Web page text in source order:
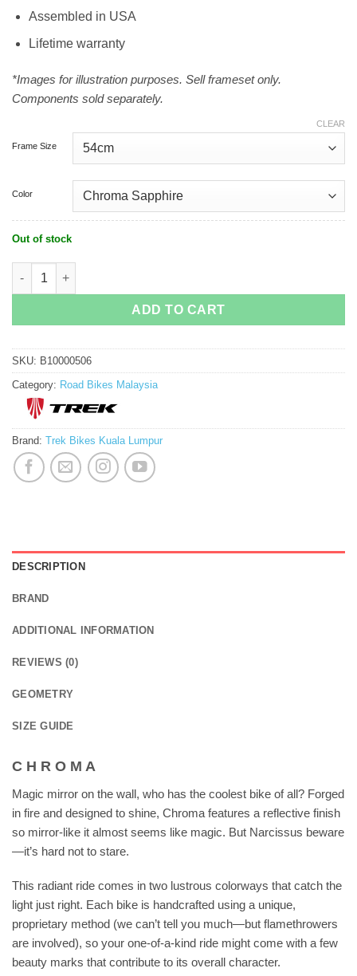
Assembled in USA
Lifetime warranty
*Images for illustration purposes. Sell frameset only.
Components sold separately.
Frame Size
Color
CLEAR
Out of stock
ADD TO CART
SKU: B10000506
Category: Road Bikes Malaysia
Brand: Trek Bikes Kuala Lumpur
DESCRIPTION
BRAND
ADDITIONAL INFORMATION
REVIEWS (0)
GEOMETRY
SIZE GUIDE
C H R O M A
Magic mirror on the wall, who has the coolest bike of all? Forged
in fire and designed to shine, Chroma features a reflective finish
so mirror-like it almost seems like magic. But Narcissus beware
—it’s hard not to stare.
This radiant ride comes in two lustrous colorways that catch the
light just right. Each bike is handcrafted using a unique,
proprietary method (we can’t tell you much—but flamethrowers
are involved), so your one-of-a-kind ride might come with a few
beauty marks that contribute to its overall character.